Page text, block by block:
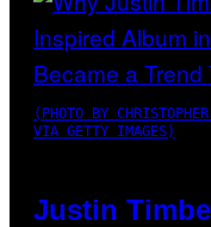
(PHOTO BY
VIA GETTY IMAGES)
Justin